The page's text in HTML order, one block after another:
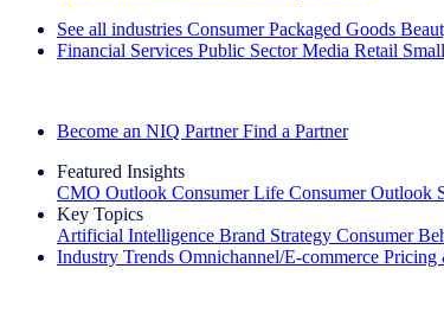
See all industries Consumer Packaged Goods
Financial Services Public Sector Media Retail
Become an NIQ Partner Find a Partner
Featured Insights
CMO Outlook Consumer Life Consumer Outlook
Key Topics
Artificial Intelligence Brand Strategy Consumer
Industry Trends Omnichannel/E-commerce Pricing